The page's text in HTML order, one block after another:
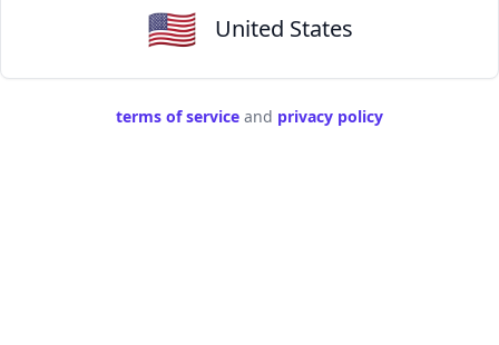
🇺🇸 United States
terms of service and privacy policy